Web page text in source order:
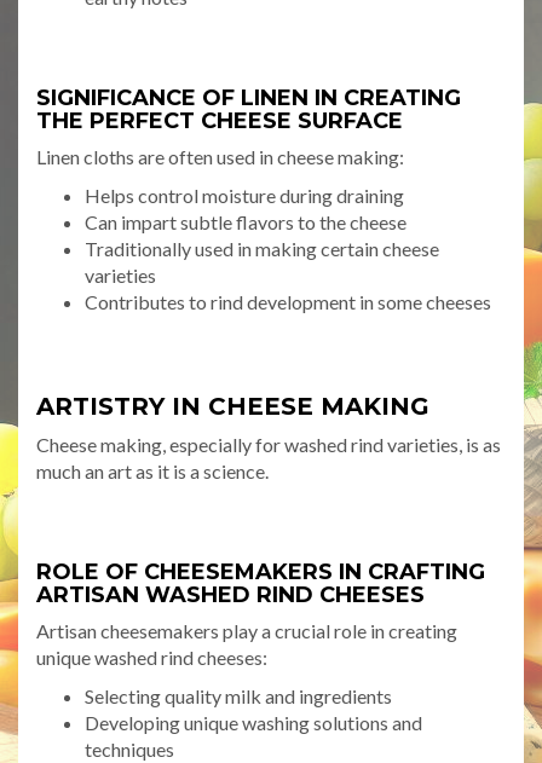
SIGNIFICANCE OF LINEN IN CREATING
THE PERFECT CHEESE SURFACE
Linen cloths are often used in cheese making:
Helps control moisture during draining
Can impart subtle flavors to the cheese
Traditionally used in making certain cheese
varieties
Contributes to rind development in some cheeses
ARTISTRY IN CHEESE MAKING
Cheese making, especially for washed rind varieties, is as
much an art as it is a science.
ROLE OF CHEESEMAKERS IN CRAFTING
ARTISAN WASHED RIND CHEESES
Artisan cheesemakers play a crucial role in creating
unique washed rind cheeses:
Selecting quality milk and ingredients
Developing unique washing solutions and
techniques